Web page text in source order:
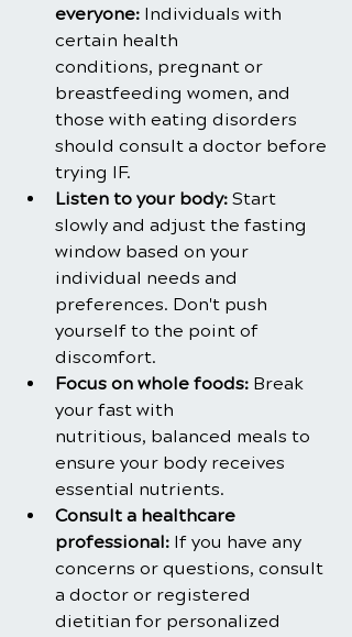
everyone: Individuals with
certain health
conditions, pregnant or
breastfeeding women, and
those with eating disorders
should consult a doctor before
trying IF.
Listen to your body: Start
slowly and adjust the fasting
window based on your
individual needs and
preferences. Don't push
yourself to the point of
discomfort.
Focus on whole foods: Break
your fast with
nutritious, balanced meals to
ensure your body receives
essential nutrients.
Consult a healthcare
professional: If you have any
concerns or questions, consult
a doctor or registered
dietitian for personalized